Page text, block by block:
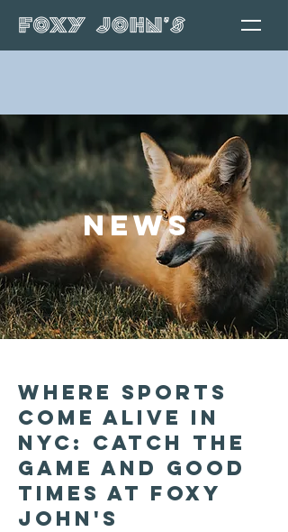
News
Where Sports
Come Alive in
NYC: Catch the
Game and Good
Times at Foxy
John's